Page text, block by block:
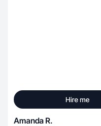
Hire me
Amanda R.